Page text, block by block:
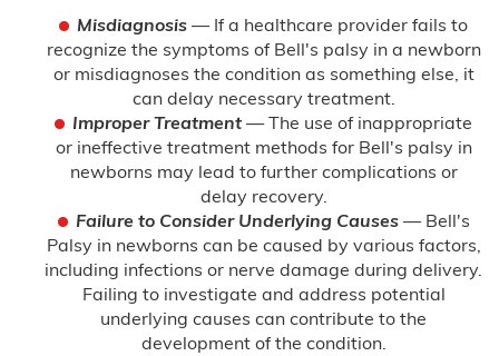
Erb’s Palsy
Hydrocephalus
Hypoxic Ischemic Encephalopathy
(HIE)
Infant Brain Bleeding
Infant Broken Bones
Newborn Brain Hemorrhage
Misdiagnosis — If a healthcare provider fails to
recognize the symptoms of Bell's palsy in a newborn
or misdiagnoses the condition as something else, it
can delay necessary treatment.
Improper Treatment — The use of inappropriate
or ineffective treatment methods for Bell's palsy in
newborns may lead to further complications or
delay recovery.
Failure to Consider Underlying Causes — Bell's
Palsy in newborns can be caused by various factors,
including infections or nerve damage during delivery.
Failing to investigate and address potential
underlying causes can contribute to the
development of the condition.